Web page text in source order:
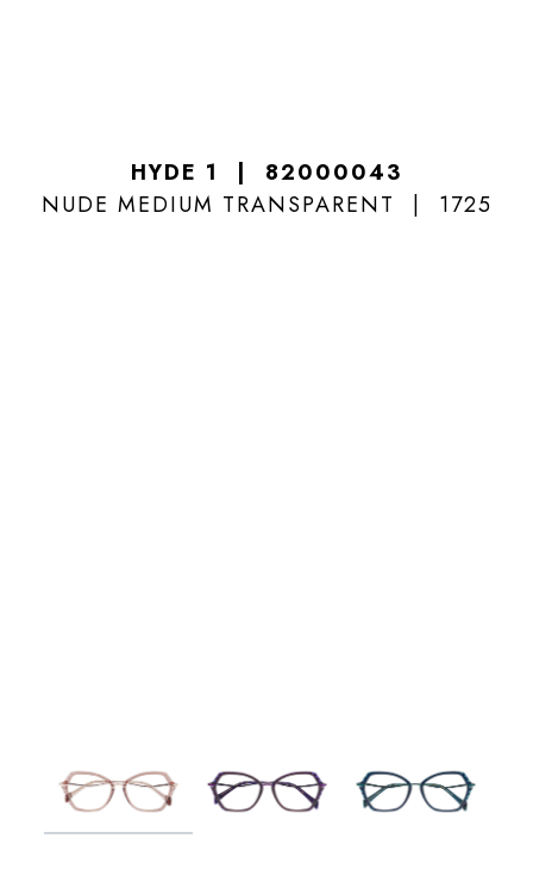
HYDE 1
82000043
NUDE MEDIUM TRANSPARENT
1725